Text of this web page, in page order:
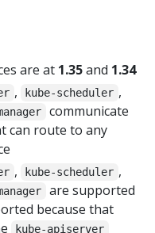
are at 1.35and 1.34
, kube-scheduler ,
communicate
can route to any
, kube-scheduler ,
are supported
because that
kube-apiserver